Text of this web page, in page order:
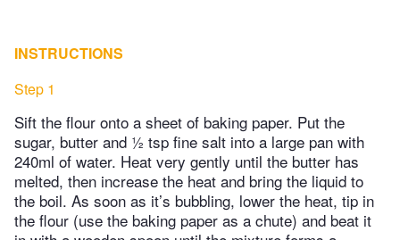
INSTRUCTIONS
Step 1
Sift the flour onto a sheet of baking paper. Put the
sugar, butter and ½ tsp fine salt into a large pan with
240ml of water. Heat very gently until the butter has
melted, then increase the heat and bring the liquid to
the boil. As soon as it’s bubbling, lower the heat, tip in
the flour (use the baking paper as a chute) and beat it